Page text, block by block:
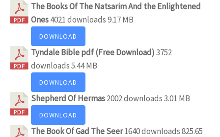
The Books Of The Natsarim And the Enlightened
Ones4021 downloads9.17 MB
DOWNLOAD
Tyndale Bible pdf (Free Download)3752
downloads5.44 MB
DOWNLOAD
Shepherd Of Hermas2002 downloads3.01 MB
DOWNLOAD
The Book Of Gad The Seer1640 downloads825.65